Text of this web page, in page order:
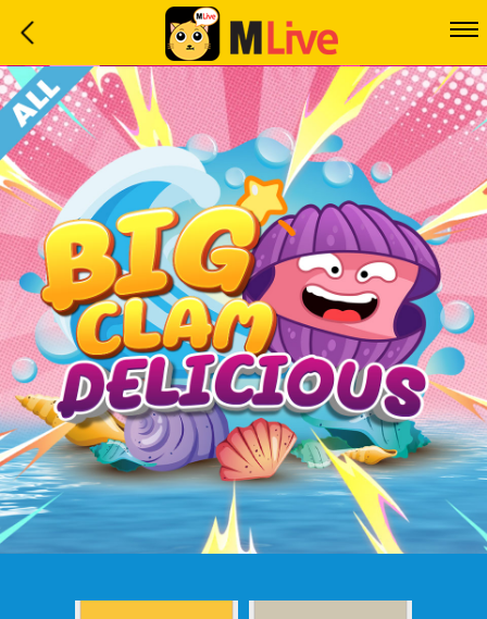
Home
Event
LuckyGame
WinwinCoin
Debit
Mdoll
Help
Support
Language
:
Log in